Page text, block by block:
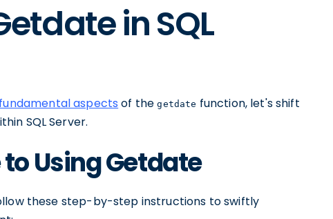
in SQL
aspects of thegetdate function, let's shift
SQL Server.
Using Getdate
these step-by-step instructions to swiftly